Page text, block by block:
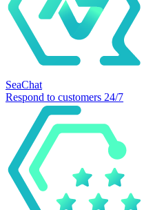
SeaChat
Respond to customers 24/7